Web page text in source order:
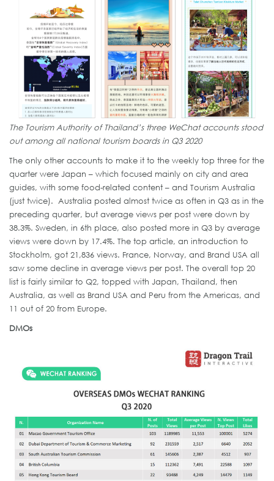
The Tourism Authority of Thailand’s three WeChat accounts stood
out among all national tourism boards in Q3 2020
The only other accounts to make it to the weekly top three for the
quarter were Japan – which focused mainly on city and area
guides, with some food-related content – and Tourism Australia
(just twice). Australia posted almost twice as often in Q3 as in the
preceding quarter, but average views per post were down by
38.3%. Sweden, in 6th place, also posted more in Q3 by average
views were down by 17.4%. The top article, an introduction to
Stockholm, got 21,836 views. France, Norway, and Brand USA all
saw some decline in average views per post. The overall top 20
list is fairly similar to Q2, topped with Japan, Thailand, then
Australia, as well as Brand USA and Peru from the Americas, and
11 out of 20 from Europe.
DMOs